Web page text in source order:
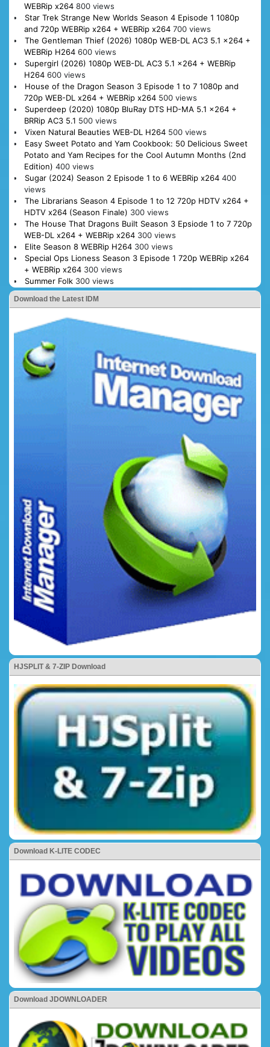
WEBRip x264 800 views
Star Trek Strange New Worlds Season 4 Episode 1 1080p
and 720p WEBRip x264 + WEBRip x264 700 views
The Gentleman Thief (2026) 1080p WEB-DL AC3 5.1 x264 +
WEBRip H264 600 views
Supergirl (2026) 1080p WEB-DL AC3 5.1 x264 + WEBRip
H264 600 views
House of the Dragon Season 3 Episode 1 to 7 1080p and
720p WEB-DL x264 + WEBRip x264 500 views
Superdeep (2020) 1080p BluRay DTS HD-MA 5.1 x264 +
BRRip AC3 5.1 500 views
Vixen Natural Beauties WEB-DL H264 500 views
Easy Sweet Potato and Yam Cookbook: 50 Delicious Sweet
Potato and Yam Recipes for the Cool Autumn Months (2nd
Edition) 400 views
Sugar (2024) Season 2 Episode 1 to 6 WEBRip x264 400
views
The Librarians Season 4 Episode 1 to 12 720p HDTV x264 +
HDTV x264 (Season Finale) 300 views
The House That Dragons Built Season 3 Epsiode 1 to 7 720p
WEB-DL x264 + WEBRip x264 300 views
Elite Season 8 WEBRip H264 300 views
Special Ops Lioness Season 3 Episode 1 720p WEBRip x264
+ WEBRip x264 300 views
Summer Folk 300 views
Download the Latest IDM
HJSPLIT & 7-ZIP Download
Download K-LITE CODEC
Download JDOWNLOADER